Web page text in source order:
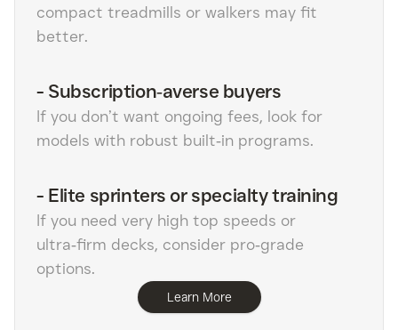
compact treadmills or walkers may fit
better.
- Subscription‑averse buyers
If you don’t want ongoing fees, look for
models with robust built‑in programs.
- Elite sprinters or specialty training
If you need very high top speeds or
ultra‑firm decks, consider pro‑grade
options.
Learn More